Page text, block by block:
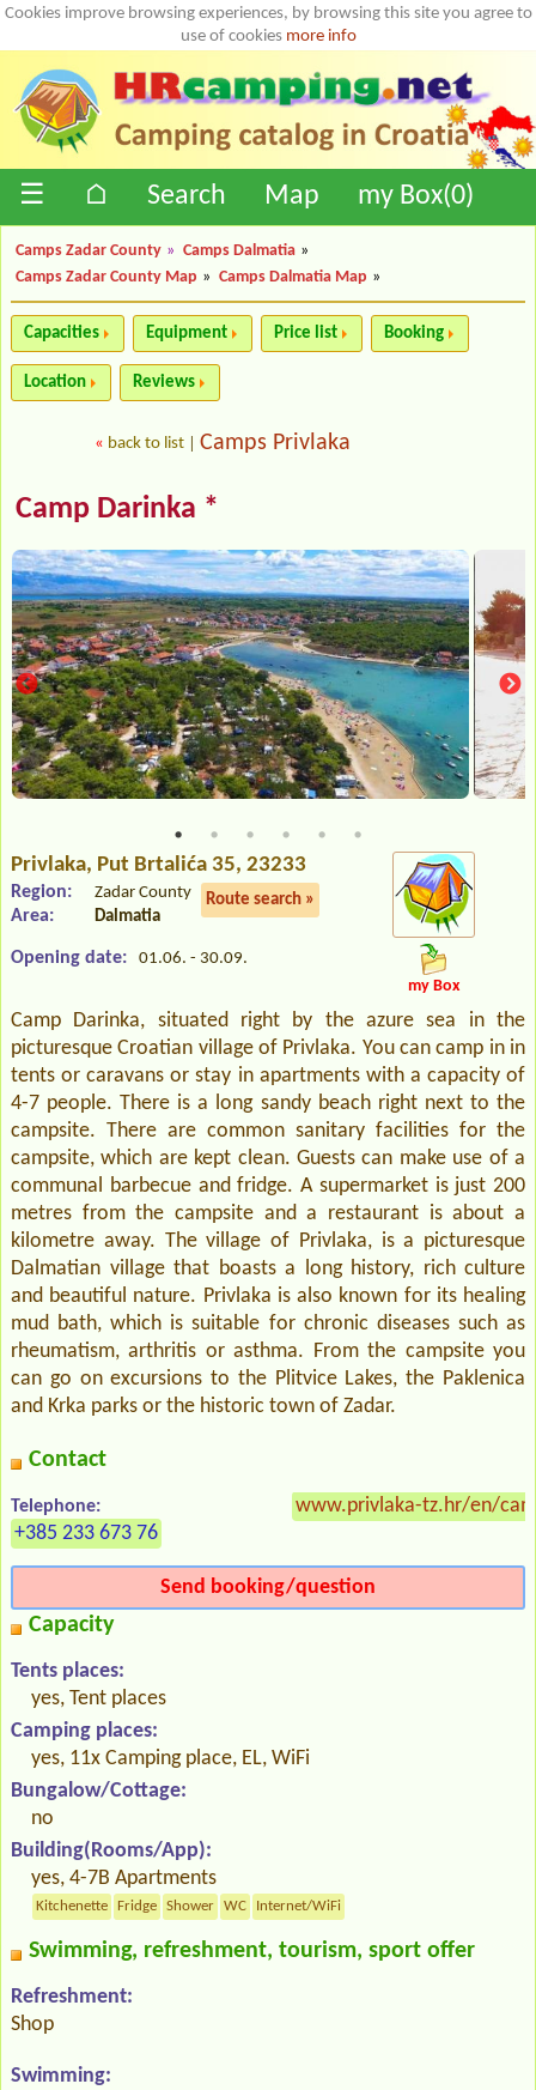
Cookies improve browsing experiences, by browsing this site you agree to
use of cookies more info
☰ ⌂ Search Map my Box(0)
Camps Zadar County » Camps Dalmatia »
Camps Zadar County Map » Camps Dalmatia Map »
Capacities Equipment Price list Booking
Location Reviews
« back to list Camps Privlaka
Camp Darinka *
Privlaka, Put Brtalića 35, 23233
Route search »
Region: Zadar County
Area: Dalmatia
Opening date:
01.06. - 30.09.
my Box
Camp Darinka, situated right by the azure sea in the
picturesque Croatian village of Privlaka. You can camp in in
tents or caravans or stay in apartments with a capacity of
4-7 people. There is a long sandy beach right next to the
campsite. There are common sanitary facilities for the
campsite, which are kept clean. Guests can make use of a
communal barbecue and fridge. A supermarket is just 200
metres from the campsite and a restaurant is about a
kilometre away. The village of Privlaka, is a picturesque
Dalmatian village that boasts a long history, rich culture
and beautiful nature. Privlaka is also known for its healing
mud bath, which is suitable for chronic diseases such as
rheumatism, arthritis or asthma. From the campsite you
can go on excursions to the Plitvice Lakes, the Paklenica
and Krka parks or the historic town of Zadar.
Contact
Telephone:
+385 233 673 76
www.privlaka-tz.hr/en/
Send booking/question
Capacity
Tents places:
yes, Tent places
Camping places:
yes, 11x Camping place, EL, WiFi
Bungalow/Cottage:
no
Building(Rooms/App):
yes, 4-7B Apartments
Kitchenette Fridge Shower WC Internet/WiFi
Swimming, refreshment, tourism, sport offer
Refreshment:
Shop
Swimming: